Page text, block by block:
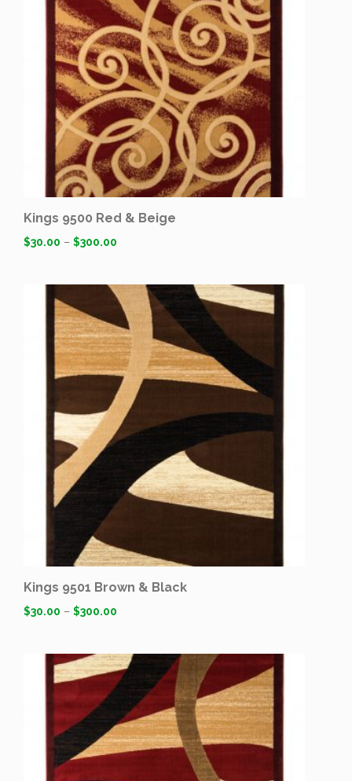
Kings 9500 Red & Beige
$30.00 – $300.00
Kings 9501 Brown & Black
$30.00 – $300.00